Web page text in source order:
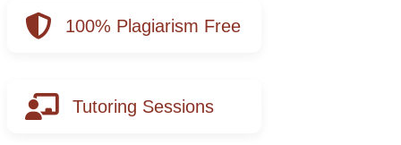
100% Plagiarism Free
Tutoring Sessions